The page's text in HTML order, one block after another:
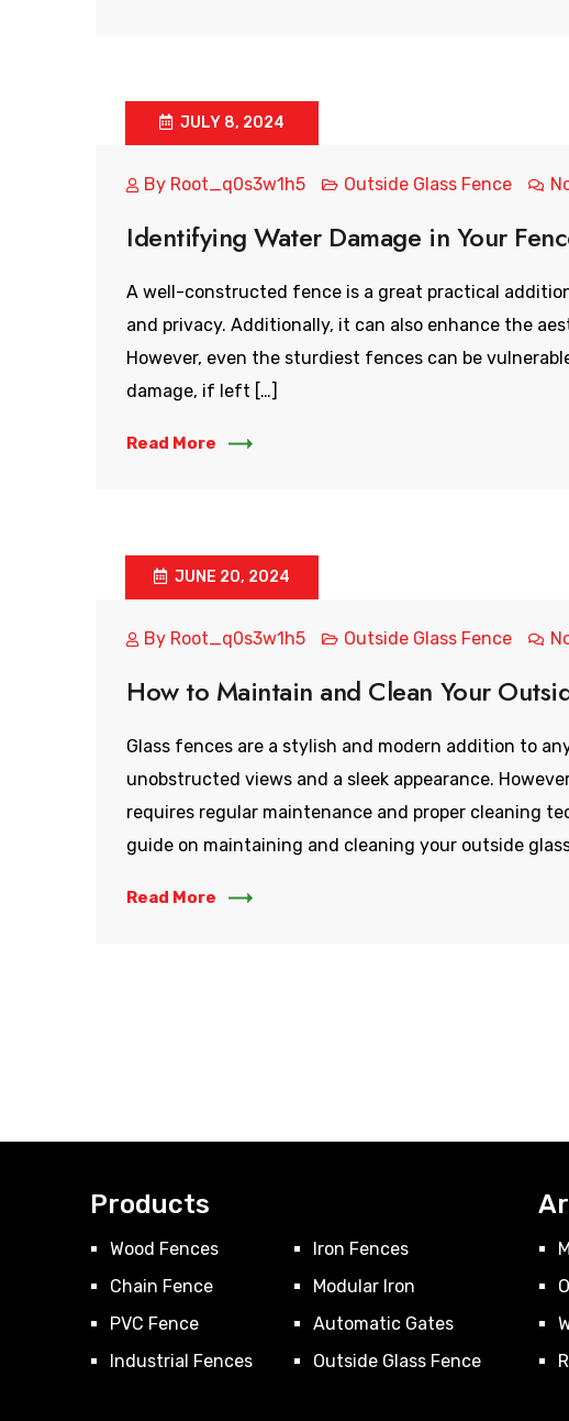
JULY 8, 2024
By Root_q0s3w1h5 Outside Glass Fence
Identifying Water Damage in Your
A well-constructed fence is a great practical
and privacy. Additionally, it can also enhance the
However, even the sturdiest fences can be
damage, if left […]
Read More
JUNE 20, 2024
By Root_q0s3w1h5 Outside Glass Fence
How to Maintain and Clean Your
Glass fences are a stylish and modern addition to
unobstructed views and a sleek appearance.
requires regular maintenance and proper cleaning
guide on maintaining and cleaning your outside
Read More
Products
Wood Fences
Iron Fences
Chain Fence
Modular Iron
PVC Fence
Automatic Gates
Industrial Fences
Outside Glass Fence